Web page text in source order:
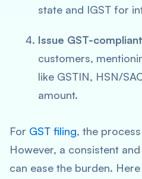
state and IGST for
Issue GST-
customers,
like GSTIN, HSN/
amount.
For GST filing, the
However, a consistent
can ease the burden.